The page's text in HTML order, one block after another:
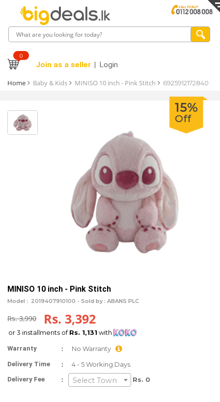
0
Join as a seller Login
Home Baby & Kids MINISO 10 inch - Pink Stitch 6925912172840
15%
Off
MINISO 10 inch - Pink Stitch
Model : 2019407910100 - Sold by : ABANS PLC
Rs. 3,990 Rs. 3,392
or 3 installments ofRs. 1,131 with
Warranty : No Warranty
Delivery Time : 4 - 5 Working Days.
Delivery Fee : Select Town Rs. 0